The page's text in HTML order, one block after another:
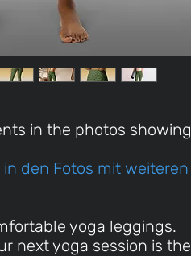
in the photos showing
den Fotos mit weiteren
yoga leggings.
next yoga session is the